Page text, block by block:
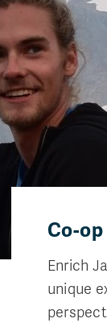
Co-
Enrich
unique